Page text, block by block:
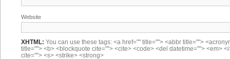
Website
XHTML: You can use these tags: <a href="" title=""> <abbr title="">
title=""> <b> <blockquote cite=""> <cite> <code> <del datetime=""> <em>
cite=""> <s> <strike> <strong>